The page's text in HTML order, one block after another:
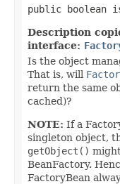
public boolean
Description
interface:
Is the object
That is, will
return the same
cached)?
NOTE: If a
singleton object,
getObject()
BeanFactory.
FactoryBean